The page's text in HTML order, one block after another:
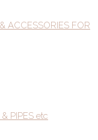
ACCESSORIES FOR
PIPES etc